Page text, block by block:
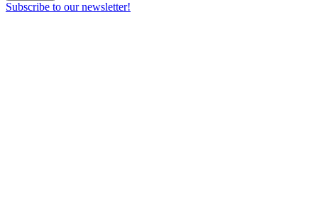
Subscribe to our newsletter!